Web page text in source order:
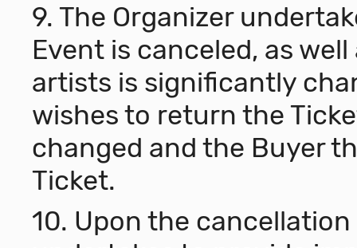
9. The Organizer
Event is canceled, as
artists is significantly
wishes to return the
changed and the Buyer
Ticket.
10. Upon the